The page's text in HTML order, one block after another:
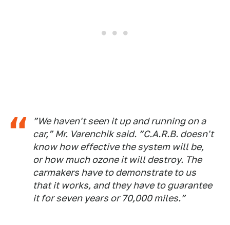
”We haven't seen it up and running on a
car,” Mr. Varenchik said. ”C.A.R.B. doesn't
know how effective the system will be,
or how much ozone it will destroy. The
carmakers have to demonstrate to us
that it works, and they have to guarantee
it for seven years or 70,000 miles.”